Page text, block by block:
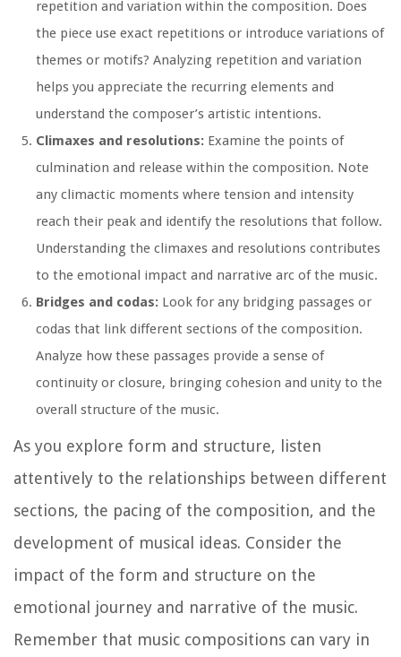
repetition and variation within the composition. Does
the piece use exact repetitions or introduce variations of
themes or motifs? Analyzing repetition and variation
helps you appreciate the recurring elements and
understand the composer’s artistic intentions.
Climaxes and resolutions: Examine the points of
culmination and release within the composition. Note
any climactic moments where tension and intensity
reach their peak and identify the resolutions that follow.
Understanding the climaxes and resolutions contributes
to the emotional impact and narrative arc of the music.
Bridges and codas: Look for any bridging passages or
codas that link different sections of the composition.
Analyze how these passages provide a sense of
continuity or closure, bringing cohesion and unity to the
overall structure of the music.
As you explore form and structure, listen
attentively to the relationships between different
sections, the pacing of the composition, and the
development of musical ideas. Consider the
impact of the form and structure on the
emotional journey and narrative of the music.
Remember that music compositions can vary in